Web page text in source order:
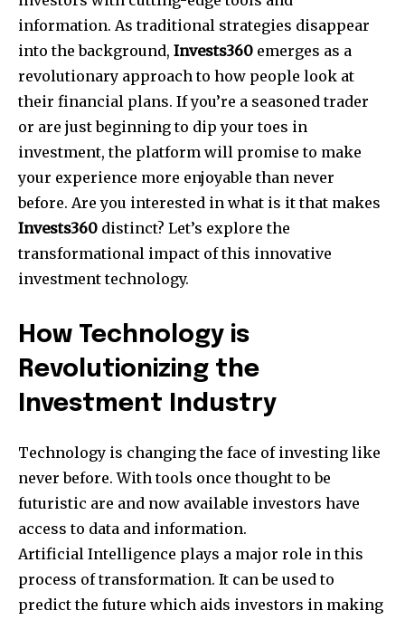
information. As traditional strategies disappear
into the background, Invests360 emerges as a
revolutionary approach to how people look at
their financial plans. If you’re a seasoned trader
or are just beginning to dip your toes in
investment, the platform will promise to make
your experience more enjoyable than never
before. Are you interested in what is it that makes
Invests360 distinct? Let’s explore the
transformational impact of this innovative
investment technology.
How Technology is
Revolutionizing the
Investment Industry
Technology is changing the face of investing like
never before. With tools once thought to be
futuristic are and now available investors have
access to data and information.
Artificial Intelligence plays a major role in this
process of transformation. It can be used to
predict the future which aids investors in making